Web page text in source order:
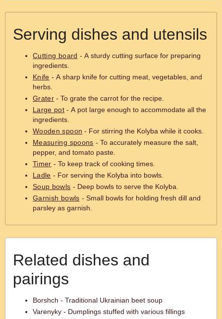
Serving dishes and utensils
Cutting board - A sturdy cutting surface for preparing
ingredients.
Knife - A sharp knife for cutting meat, vegetables, and
herbs.
Grater - To grate the carrot for the recipe.
Large pot - A pot large enough to accommodate all the
ingredients.
Wooden spoon - For stirring the Kolyba while it cooks.
Measuring spoons - To accurately measure the salt,
pepper, and tomato paste.
Timer - To keep track of cooking times.
Ladle - For serving the Kolyba into bowls.
Soup bowls - Deep bowls to serve the Kolyba.
Garnish bowls - Small bowls for holding fresh dill and
parsley as garnish.
Related dishes and
pairings
Borshch - Traditional Ukrainian beet soup
Varenyky - Dumplings stuffed with various fillings